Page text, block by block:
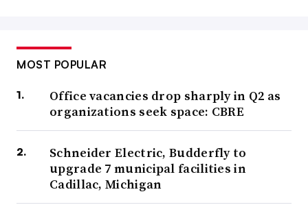
MOST POPULAR
Office vacancies drop sharply in Q2 as
organizations seek space: CBRE
Schneider Electric, Budderfly to
upgrade 7 municipal facilities in
Cadillac, Michigan